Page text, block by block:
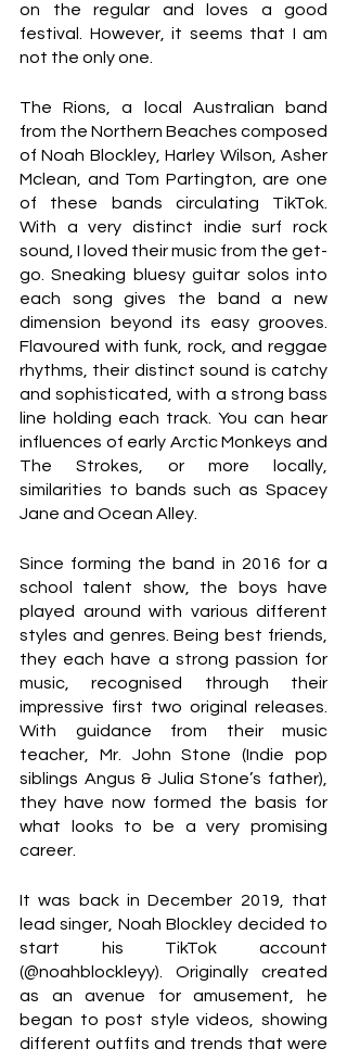
on the regular and loves a good
festival. However, it seems that I am
not the only one.
The Rions, a local Australian band
from the Northern Beaches composed
of Noah Blockley, Harley Wilson, Asher
Mclean, and Tom Partington, are one
of these bands circulating TikTok.
With a very distinct indie surf rock
sound, I loved their music from the get-
go. Sneaking bluesy guitar solos into
each song gives the band a new
dimension beyond its easy grooves.
Flavoured with funk, rock, and reggae
rhythms, their distinct sound is catchy
and sophisticated, with a strong bass
line holding each track. You can hear
influences of early Arctic Monkeys and
The Strokes, or more locally,
similarities to bands such as Spacey
Jane and Ocean Alley.
Since forming the band in 2016 for a
school talent show, the boys have
played around with various different
styles and genres. Being best friends,
they each have a strong passion for
music, recognised through their
impressive first two original releases.
With guidance from their music
teacher, Mr. John Stone (Indie pop
siblings Angus & Julia Stone’s father),
they have now formed the basis for
what looks to be a very promising
career.
It was back in December 2019, that
lead singer, Noah Blockley decided to
start his TikTok account
(@noahblockleyy). Originally created
as an avenue for amusement, he
began to post style videos, showing
different outfits and trends that were